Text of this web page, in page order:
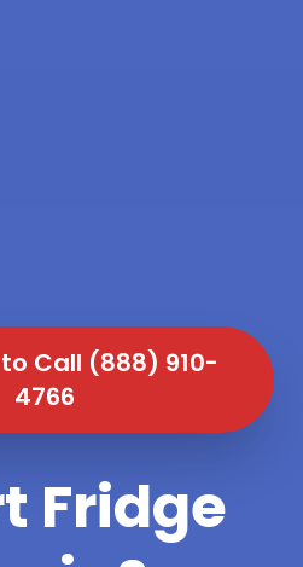
Call (888) 910-
4766
Fridge